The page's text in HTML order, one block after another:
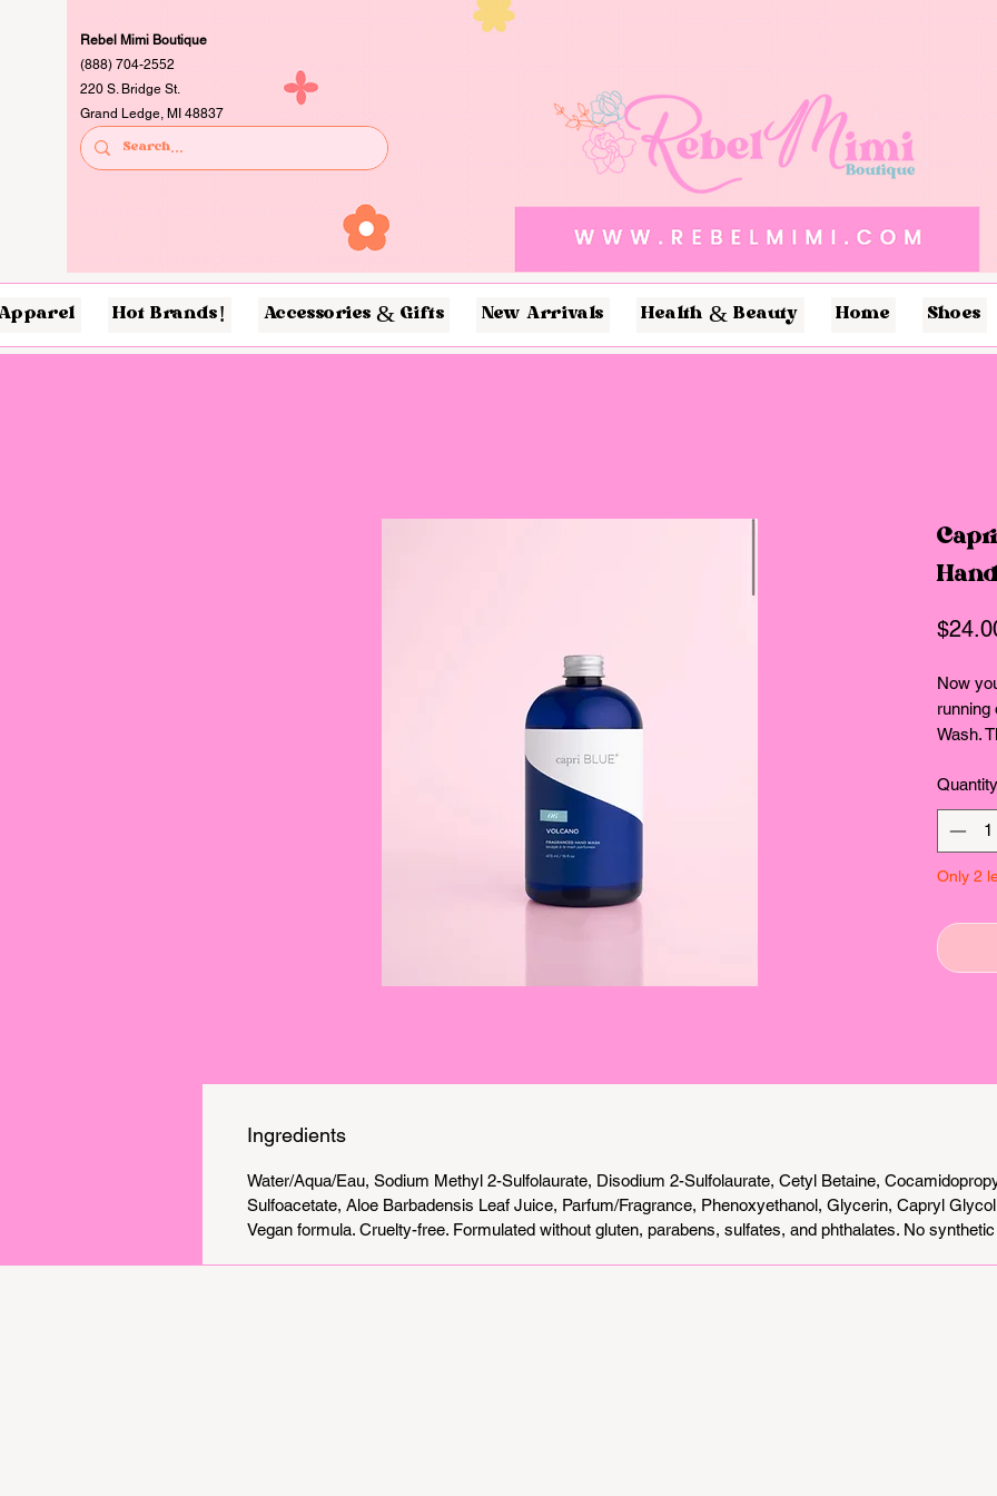
Rebel Mimi Boutique
(888) 704-2552
220 S. Bridge St.
Grand Ledge, MI 48837
Hot Brands! Accessories & Gifts New Arrivals Health & Beauty Home Shoes
Now
running
Wash.
and at
of
your
without
Quantity
Only 2
Ingredients
Water/Aqua/Eau, Sodium Methyl 2-Sulfolaurate, Disodium 2-Sulfolaurate, Cetyl Betaine,
Sulfoacetate, Aloe Barbadensis Leaf Juice, Parfum/Fragrance, Phenoxyethanol, Glycerin, Capryl
Vegan formula. Cruelty-free. Formulated without gluten, parabens, sulfates, and phthalates. No synthetic